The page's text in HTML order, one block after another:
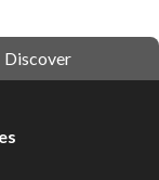
Discover